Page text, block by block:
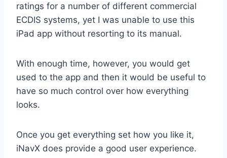
ratings for a number of different commercial
ECDIS systems, yet I was unable to use this
iPad app without resorting to its manual.
With enough time, however, you would get
used to the app and then it would be useful to
have so much control over how everything
looks.
Once you get everything set how you like it,
iNavX does provide a good user experience.